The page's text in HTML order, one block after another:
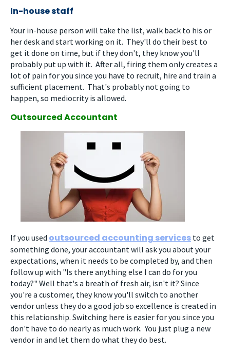
In-house staff
Your in-house person will take the list, walk back to his or
her desk and start working on it. They'll do their best to
get it done on time, but if they don't, they know you'll
probably put up with it. After all, firing them only creates a
lot of pain for you since you have to recruit, hire and train a
sufficient placement. That's probably not going to
happen, so mediocrity is allowed.
Outsourced Accountant
If you used outsourced accounting services to get
something done, your accountant will ask you about your
expectations, when it needs to be completed by, and then
follow up with "Is there anything else I can do for you
today?" Well that's a breath of fresh air, isn't it? Since
you're a customer, they know you'll switch to another
vendor unless they do a good job so excellence is created in
this relationship. Switching here is easier for you since you
don't have to do nearly as much work. You just plug a new
vendor in and let them do what they do best.